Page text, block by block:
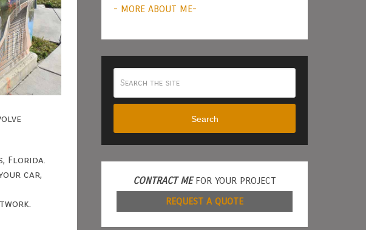
Florida.
car,
- MORE ABOUT ME-
Search
CONTRACT MEFOR YOUR PROJECT
REQUEST A QUOTE